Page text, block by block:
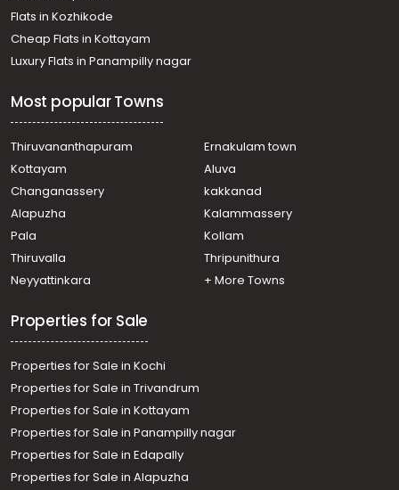
Flats in Kozhikode
Cheap Flats in Kottayam
Luxury Flats in Panampilly nagar
Most popular Towns
Thiruvananthapuram
Ernakulam town
Kottayam
Aluva
Changanassery
kakkanad
Alapuzha
Kalammassery
Pala
Kollam
Thiruvalla
Thripunithura
Neyyattinkara
+ More Towns
Properties for Sale
Properties for Sale in Kochi
Properties for Sale in Trivandrum
Properties for Sale in Kottayam
Properties for Sale in Panampilly nagar
Properties for Sale in Edapally
Properties for Sale in Alapuzha